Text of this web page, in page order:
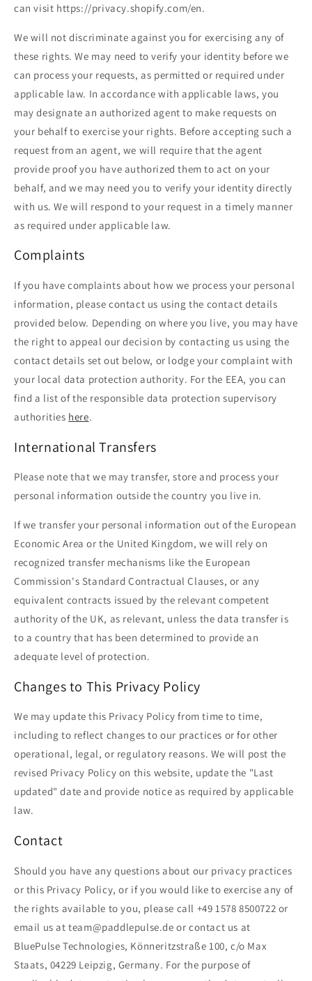
can visit https://privacy.shopify.com/en.
We will not discriminate against you for exercising any of
these rights. We may need to verify your identity before we
can process your requests, as permitted or required under
applicable law. In accordance with applicable laws, you
may designate an authorized agent to make requests on
your behalf to exercise your rights. Before accepting such a
request from an agent, we will require that the agent
provide proof you have authorized them to act on your
behalf, and we may need you to verify your identity directly
with us. We will respond to your request in a timely manner
as required under applicable law.
Complaints
If you have complaints about how we process your personal
information, please contact us using the contact details
provided below. Depending on where you live, you may have
the right to appeal our decision by contacting us using the
contact details set out below, or lodge your complaint with
your local data protection authority. For the EEA, you can
find a list of the responsible data protection supervisory
authorities here.
International Transfers
Please note that we may transfer, store and process your
personal information outside the country you live in.
If we transfer your personal information out of the European
Economic Area or the United Kingdom, we will rely on
recognized transfer mechanisms like the European
Commission's Standard Contractual Clauses, or any
equivalent contracts issued by the relevant competent
authority of the UK, as relevant, unless the data transfer is
to a country that has been determined to provide an
adequate level of protection.
Changes to This Privacy Policy
We may update this Privacy Policy from time to time,
including to reflect changes to our practices or for other
operational, legal, or regulatory reasons. We will post the
revised Privacy Policy on this website, update the "Last
updated" date and provide notice as required by applicable
law.
Contact
Should you have any questions about our privacy practices
or this Privacy Policy, or if you would like to exercise any of
the rights available to you, please call +49 1578 8500722 or
email us at team@paddlepulse.de or contact us at
BluePulse Technologies, Könneritzstraße 100, c/o Max
Staats, 04229 Leipzig, Germany. For the purpose of